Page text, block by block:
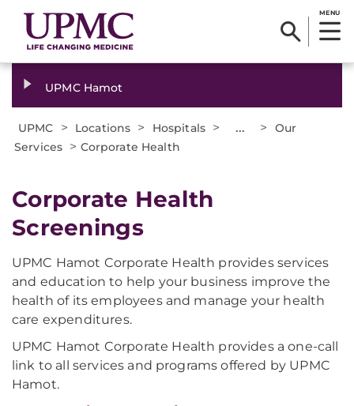
MENU
UPMC Hamot
UPMC > Locations > Hospitals > ... >
Our
Services > Corporate Health
Corporate Health
Screenings
UPMC Hamot Corporate Health provides services
and education to help your business improve the
health of its employees and manage your health
care expenditures.
UPMC Hamot Corporate Health provides a one-call
link to all services and programs offered by UPMC
Hamot.